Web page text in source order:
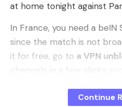
at home tonight against
In France, you need a
since the match is not
it for free, go to a VPN
entirety, including tonight’s
Continue